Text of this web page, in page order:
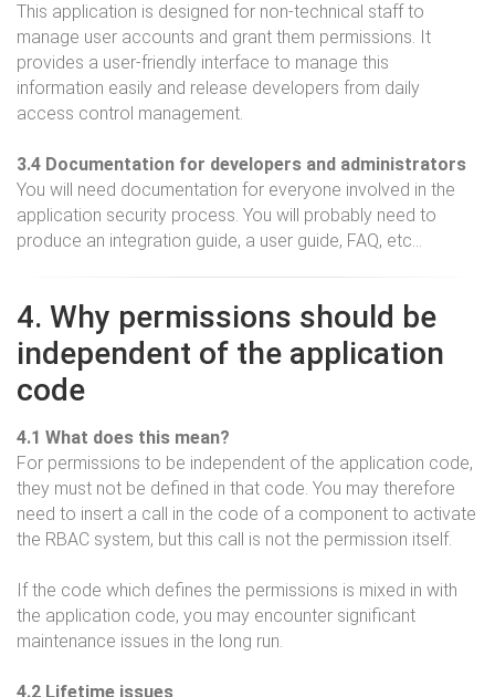
This application is designed for non-technical staff to
manage user accounts and grant them permissions. It
provides a user-friendly interface to manage this
information easily and release developers from daily
access control management.
3.4 Documentation for developers and administrators
You will need documentation for everyone involved in the
application security process. You will probably need to
produce an integration guide, a user guide, FAQ, etc…
4. Why permissions should be
independent of the application
code
4.1 What does this mean?
For permissions to be independent of the application code,
they must not be defined in that code. You may therefore
need to insert a call in the code of a component to activate
the RBAC system, but this call is not the permission itself.
If the code which defines the permissions is mixed in with
the application code, you may encounter significant
maintenance issues in the long run.
4.2 Lifetime issues